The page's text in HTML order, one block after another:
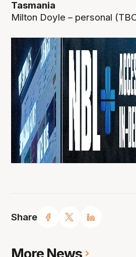
Share
Tasmania
Milton Doyle – personal
More News